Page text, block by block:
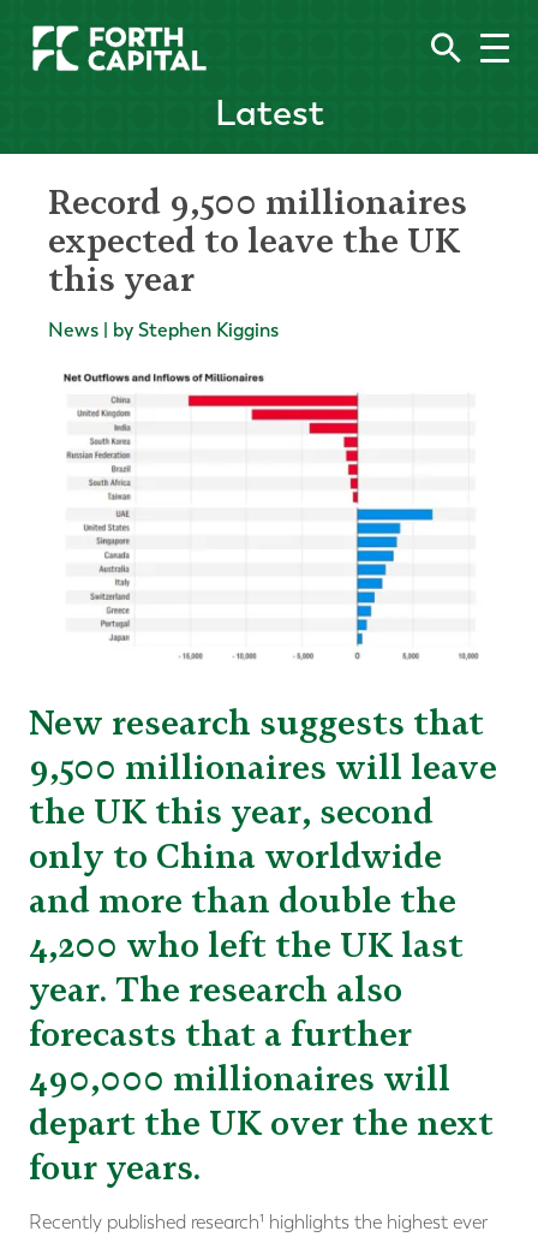
Latest
Record 9,500 millionaires
expected to leave the UK
this year
News | by Stephen Kiggins
New research suggests that
9,500 millionaires will leave
the UK this year, second
only to China worldwide
and more than double the
4,200 who left the UK last
year. The research also
forecasts that a further
490,000 millionaires will
depart the UK over the next
four years.
Recently published research¹ highlights the highest ever